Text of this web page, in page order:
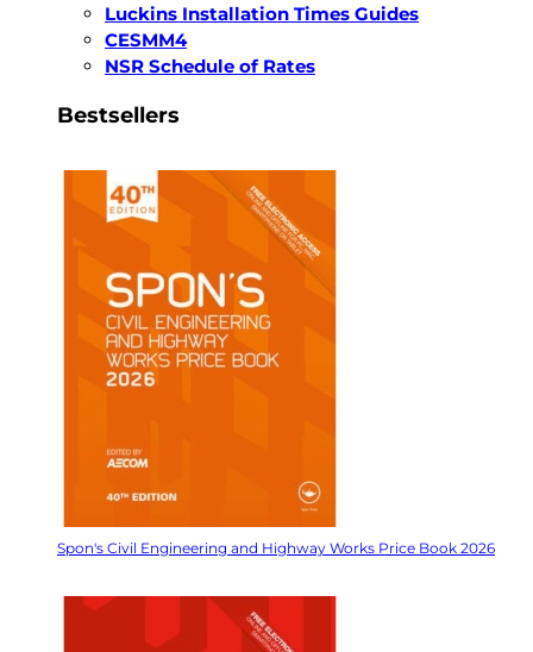
Luckins Installation Times Guides
CESMM4
NSR Schedule of Rates
Bestsellers
Spon's Civil Engineering and Highway Works Price Book 2026